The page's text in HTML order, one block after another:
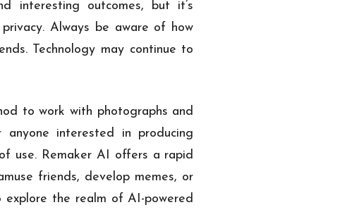
interesting outcomes, but it’s
Always be aware of how
Technology may continue to
to work with photographs and
interested in producing
use. Remaker AI offers a rapid
friends, develop memes, or
the realm of AI-powered